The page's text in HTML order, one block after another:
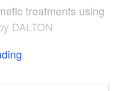
treatments using
DALTON